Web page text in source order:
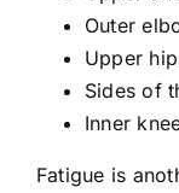
Outer
Upper
Sides of
Inner
Fatigue is